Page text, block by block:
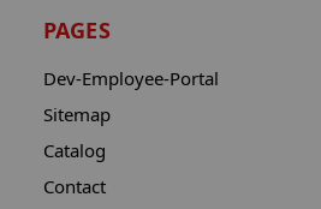
PAGES
Dev-Employee-Portal
Sitemap
Catalog
Contact